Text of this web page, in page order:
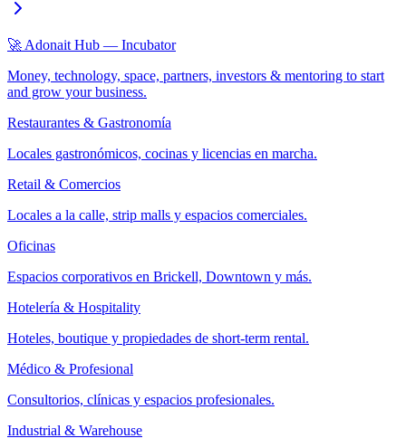
🚀 Adonait Hub — Incubator
Money, technology, space, partners, investors & mentoring to start
and grow your business.
Restaurantes & Gastronomía
Locales gastronómicos, cocinas y licencias en marcha.
Retail & Comercios
Locales a la calle, strip malls y espacios comerciales.
Oficinas
Espacios corporativos en Brickell, Downtown y más.
Hotelería & Hospitality
Hoteles, boutique y propiedades de short-term rental.
Médico & Profesional
Consultorios, clínicas y espacios profesionales.
Industrial & Warehouse